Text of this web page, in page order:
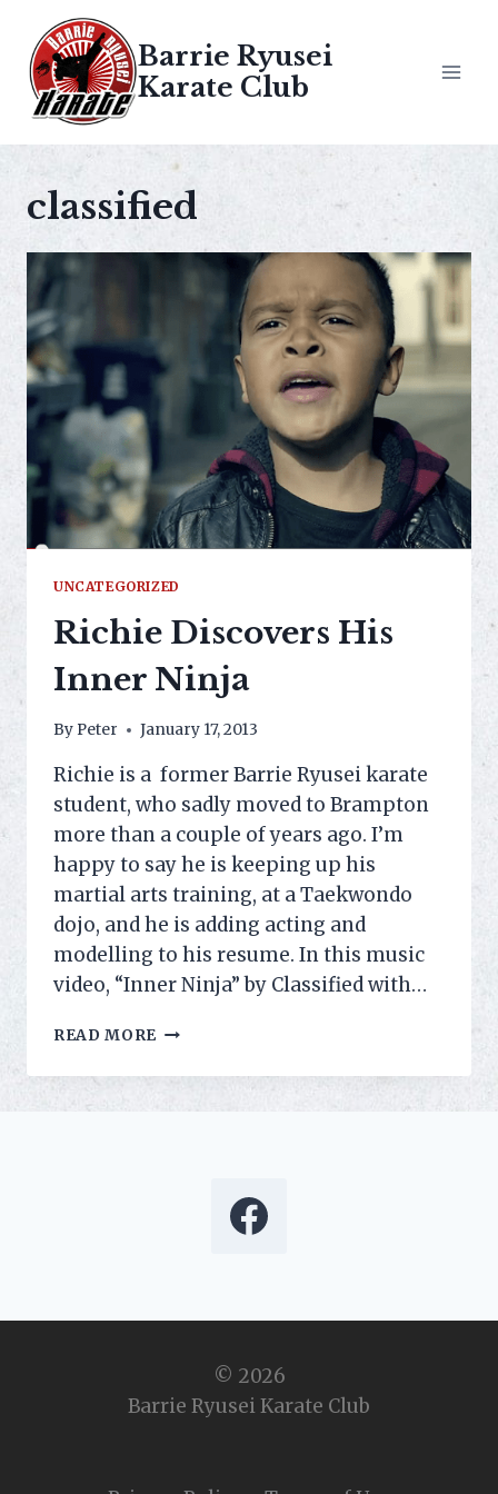
content
Barrie Ryusei
Karate Club
classified
UNCATEGORIZED
Richie Discovers His
Inner Ninja
By Peter January 17, 2013
Richie is a former Barrie Ryusei karate
student, who sadly moved to Brampton
more than a couple of years ago. I’m
happy to say he is keeping up his
martial arts training, at a Taekwondo
dojo, and he is adding acting and
modelling to his resume. In this music
video, “Inner Ninja” by Classified with…
READ MORE RICHIE
HIS
© 2026
Barrie Ryusei Karate Club